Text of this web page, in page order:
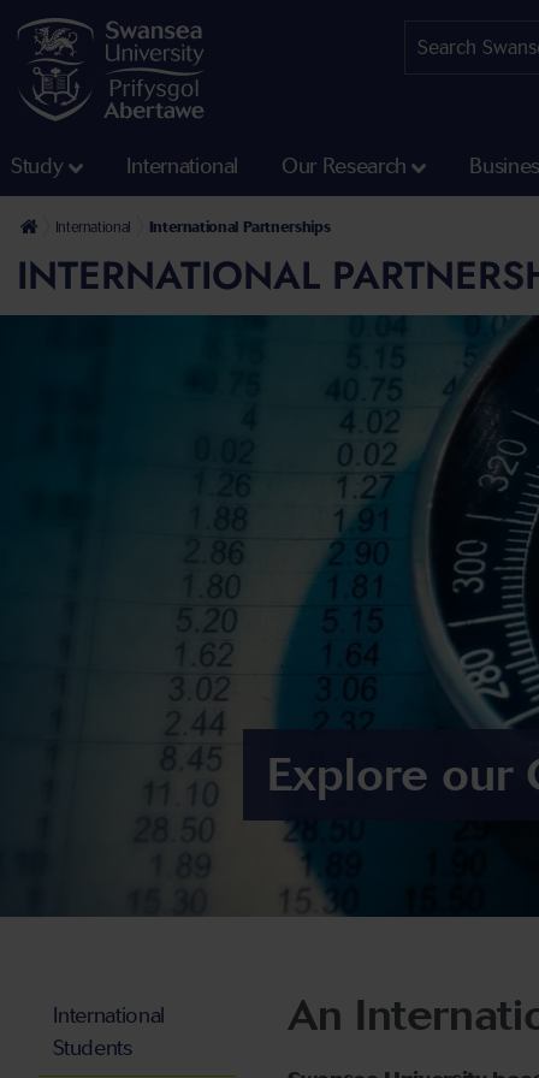
Study International Our Research
International International Partnerships
INTERNATIONAL
Explore our
An
International
Students